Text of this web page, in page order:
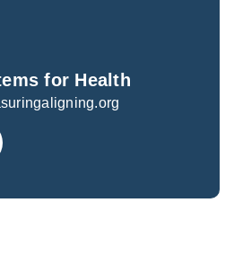
for Health